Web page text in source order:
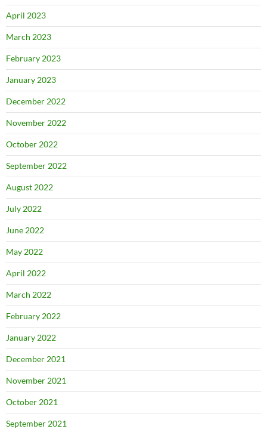
April 2023
March 2023
February 2023
January 2023
December 2022
November 2022
October 2022
September 2022
August 2022
July 2022
June 2022
May 2022
April 2022
March 2022
February 2022
January 2022
December 2021
November 2021
October 2021
September 2021